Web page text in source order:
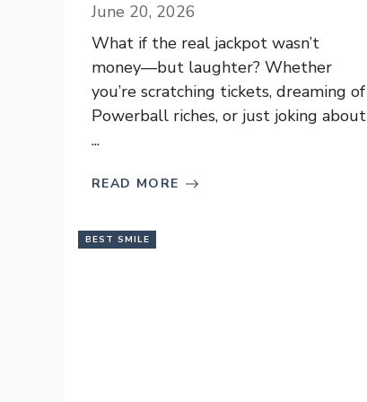
June 20, 2026
What if the real jackpot wasn’t
money—but laughter? Whether
you’re scratching tickets, dreaming of
Powerball riches, or just joking about
...
READ MORE
BEST SMILE